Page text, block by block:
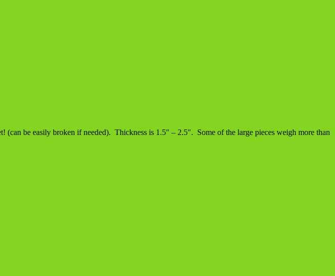
be easily broken if needed). Thickness is 1.5″ – 2.5″. Some of the large pieces weigh more than